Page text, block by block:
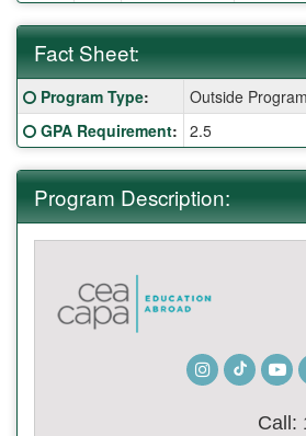
Fact Sheet:
Fact
Sheet:
Click here for a definition of this term
Program Type: Outside Program
Click here for a definition of this term
GPA Requirement: 2.5
Program Description:
Instagram
TikTok
Call: